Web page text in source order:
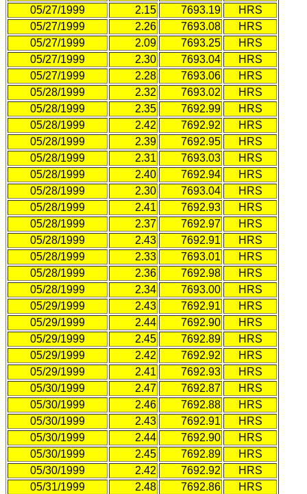
05/27/1999
2.15 7693.19
HRS
05/27/1999
2.26 7693.08
HRS
05/27/1999
2.09 7693.25
HRS
05/27/1999
2.30 7693.04
HRS
05/27/1999
2.28 7693.06
HRS
05/28/1999
2.32 7693.02
HRS
05/28/1999
2.35 7692.99
HRS
05/28/1999
2.42 7692.92
HRS
05/28/1999
2.39 7692.95
HRS
05/28/1999
2.31 7693.03
HRS
05/28/1999
2.40 7692.94
HRS
05/28/1999
2.30 7693.04
HRS
05/28/1999
2.41 7692.93
HRS
05/28/1999
2.37 7692.97
HRS
05/28/1999
2.43 7692.91
HRS
05/28/1999
2.33 7693.01
HRS
05/28/1999
2.36 7692.98
HRS
05/28/1999
2.34 7693.00
HRS
05/29/1999
2.43 7692.91
HRS
05/29/1999
2.44 7692.90
HRS
05/29/1999
2.45 7692.89
HRS
05/29/1999
2.42 7692.92
HRS
05/29/1999
2.41 7692.93
HRS
05/30/1999
2.47 7692.87
HRS
05/30/1999
2.46 7692.88
HRS
05/30/1999
2.43 7692.91
HRS
05/30/1999
2.44 7692.90
HRS
05/30/1999
2.45 7692.89
HRS
05/30/1999
2.42 7692.92
HRS
05/31/1999
2.48 7692.86
HRS